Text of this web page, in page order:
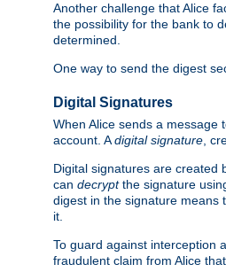
Another challenge that Alice
the possibility for the bank to
determined.
One way to send the digest
Digital Signatures
When Alice sends a
account. Adigital signature,
Digital signatures are created
can decryptthe signature
digest in the signature means
it.
To guard against interception
fraudulent claim from Alice